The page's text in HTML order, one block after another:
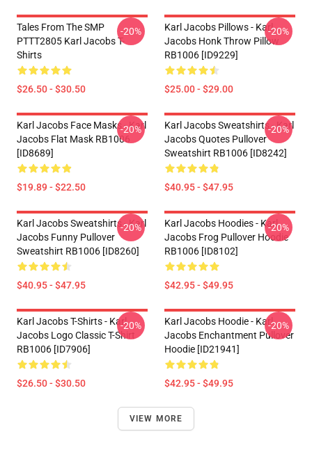
Tales From The SMP
PTTT2805 Karl Jacobs T-
Shirts
$26.50 - $30.50
-20%
Karl Jacobs Pillows - Karl
Jacobs Honk Throw Pillow
RB1006 [ID9229]
$25.00 - $29.00
-20%
Karl Jacobs Face Masks - Karl
Jacobs Flat Mask RB1006
[ID8689]
$19.89 - $22.50
-20%
Karl Jacobs Sweatshirts - Karl
Jacobs Quotes Pullover
Sweatshirt RB1006 [ID8242]
$40.95 - $47.95
-20%
Karl Jacobs Sweatshirts - Karl
Jacobs Funny Pullover
Sweatshirt RB1006 [ID8260]
$40.95 - $47.95
-20%
Karl Jacobs Hoodies - Karl
Jacobs Frog Pullover Hoodie
RB1006 [ID8102]
$42.95 - $49.95
-20%
Karl Jacobs T-Shirts - Karl
Jacobs Logo Classic T-Shirt
RB1006 [ID7906]
$26.50 - $30.50
-20%
Karl Jacobs Hoodie - Karl
Jacobs Enchantment Pullover
Hoodie [ID21941]
$42.95 - $49.95
-20%
VIEW MORE